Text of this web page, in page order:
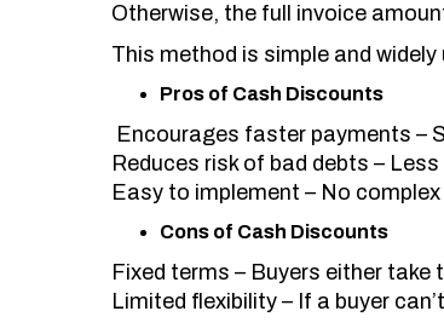
Otherwise, the full invoice
This method is simple and
Pros of Cash Discounts
Encourages faster payments –
Reduces risk of bad debts –
Easy to implement – No
Cons of Cash Discounts
Fixed terms – Buyers either
Limited flexibility – If a buyer